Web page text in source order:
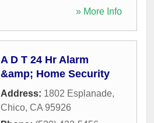
» More Info
A D T 24 Hr Alarm
&amp; Home Security
Address: 1802 Esplanade,
Chico, CA 95926